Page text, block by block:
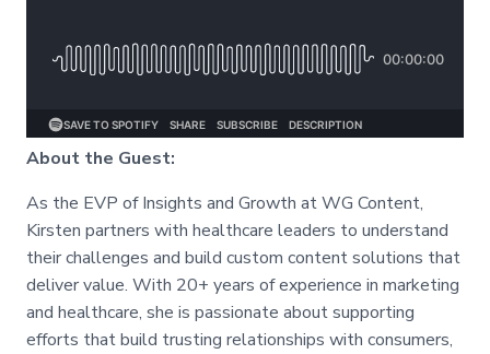
About the Guest:
As the EVP of Insights and Growth at WG Content,
Kirsten partners with healthcare leaders to understand
their challenges and build custom content solutions that
deliver value. With 20+ years of experience in marketing
and healthcare, she is passionate about supporting
efforts that build trusting relationships with consumers,